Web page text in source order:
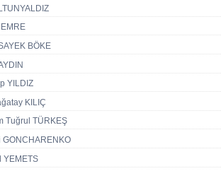
BÖKE
YILDIZ
KILIÇ
Tuğrul TÜRKEŞ
GONCHARENKO
YEMETS